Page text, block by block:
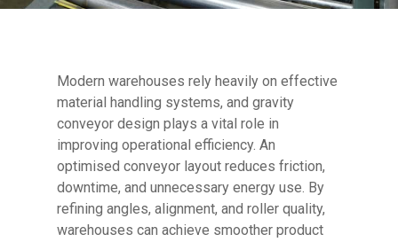
Modern warehouses rely heavily on effective
material handling systems, and gravity
conveyor design plays a vital role in
improving operational efficiency. An
optimised conveyor layout reduces friction,
downtime, and unnecessary energy use. By
refining angles, alignment, and roller quality,
warehouses can achieve smoother product